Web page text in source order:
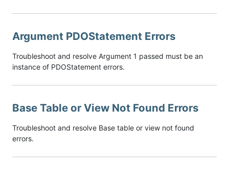
Argument PDOStatement Errors
Troubleshoot and resolve Argument 1 passed must be an
instance of PDOStatement errors.
Base Table or View Not Found Errors
Troubleshoot and resolve Base table or view not found
errors.